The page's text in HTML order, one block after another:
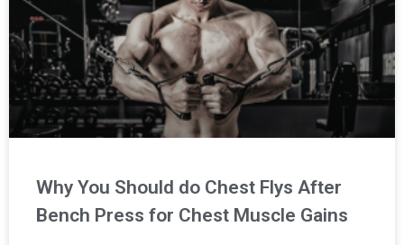
Why You Should do Chest Flys After
Bench Press for Chest Muscle Gains